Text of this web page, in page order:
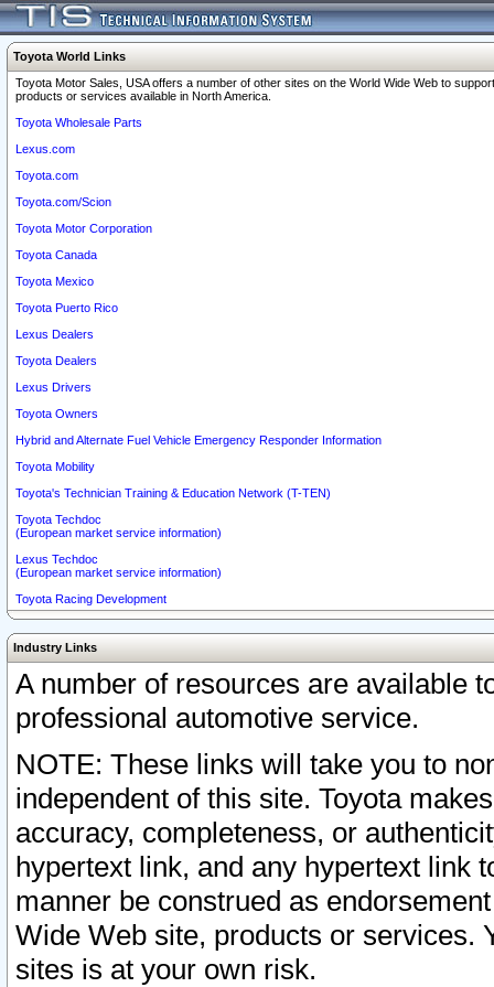
Toyota World Links
Toyota Motor Sales, USA offers a number of other sites on the World Wide Web to
products or services available in North America.
Toyota Wholesale Parts
Lexus.com
Toyota.com
Toyota.com/Scion
Toyota Motor Corporation
Toyota Canada
Toyota Mexico
Toyota Puerto Rico
Lexus Dealers
Toyota Dealers
Lexus Drivers
Toyota Owners
Hybrid and Alternate Fuel Vehicle Emergency Responder Information
Toyota Mobility
Toyota's Technician Training & Education Network (T-TEN)
Toyota Techdoc
(European market service information)
Lexus Techdoc
(European market service information)
Toyota Racing Development
Industry Links
A number of resources are available
professional automotive service.
NOTE: These links will take you to
independent of this site. Toyota
accuracy, completeness, or
hypertext link, and any hypertext link
manner be construed as
Wide Web site, products or services.
sites is at your own risk.